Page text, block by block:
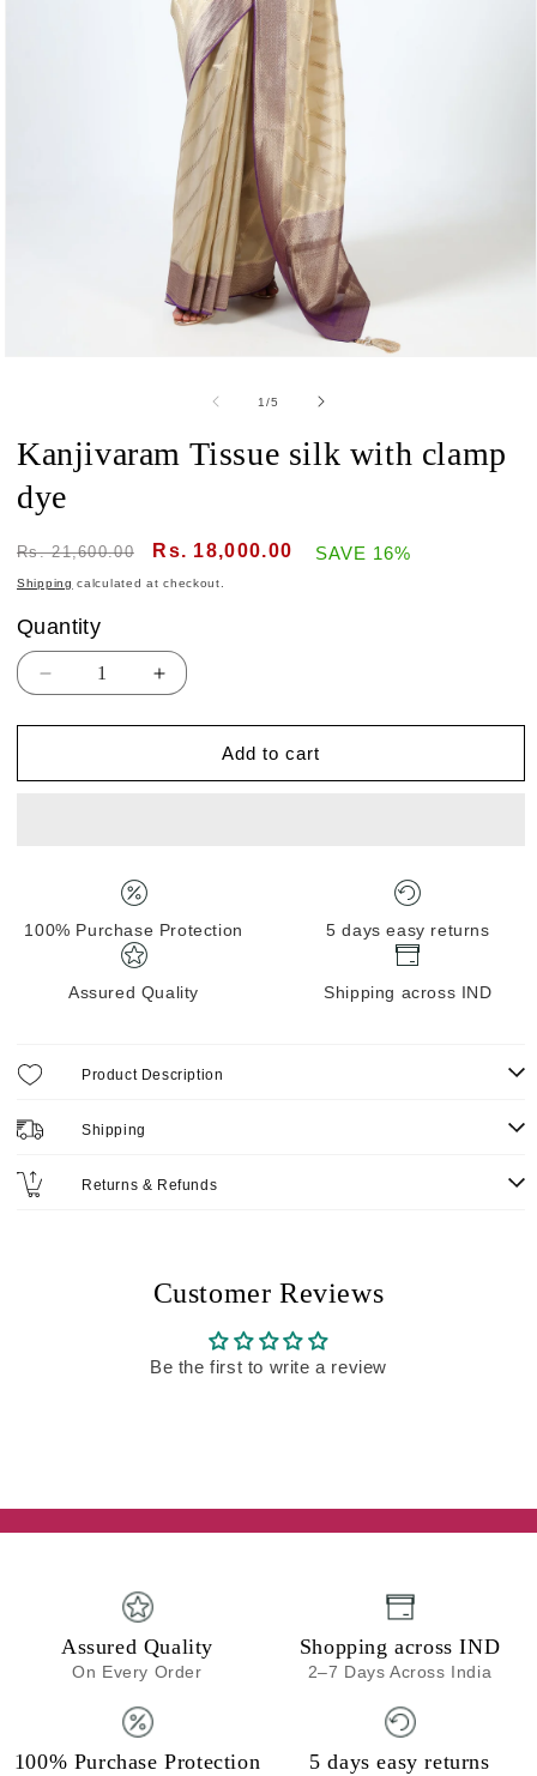
1/of
5
Kanjivaram Tissue silk with clamp
dye
Regular
price
Rs. 21,600.00
Sale
price
Rs. 18,000.00 SAVE 16%
Shipping calculated at checkout.
Quantity
Quantity
Decrease
for
Tissue
Increase
for
Kanjivaram
Tissue
Add to cart
100% Purchase Protection 5 days easy returns
Assured Quality Shipping across IND
Product Description
Shipping
Returns & Refunds
Customer Reviews
Be the first to write a review
Assured Quality
On Every Order
Shopping across IND
2–7 Days Across India
100% Purchase Protection 5 days easy returns